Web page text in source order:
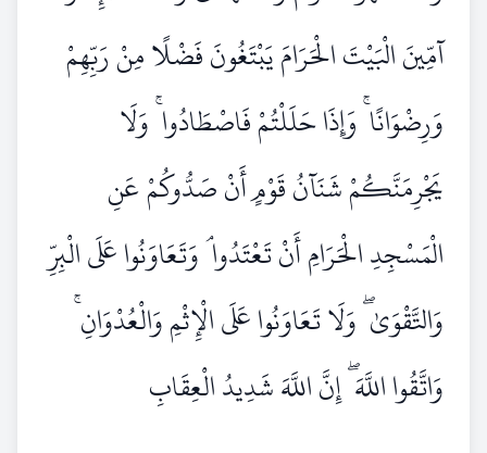
آمِّينَ الْبَيْتَ الْحَرَامَ يَبْتَغُونَ فَضْلًا مِنْ رَبِّهِمْ
وَرِضْوَانًا ۚ وَإِذَا حَلَلْتُمْ فَاصْطَادُوا ۚ وَلَا
يَجْرِمَنَّكُمْ شَنَآنُ قَوْمٍ أَنْ صَدُّوكُمْ عَنِ
الْمَسْجِدِ الْحَرَامِ أَنْ تَعْتَدُوا ۘ وَتَعَاوَنُوا عَلَى الْبِرِّ
وَالتَّقْوَىٰ ۖ وَلَا تَعَاوَنُوا عَلَى الْإِثْمِ وَالْعُدْوَانِ ۚ
وَاتَّقُوا اللَّهَ ۖ إِنَّ اللَّهَ شَدِيدُ الْعِقَابِ